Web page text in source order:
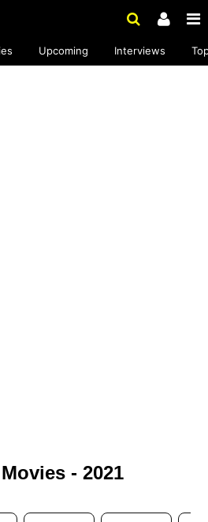
Upcoming Interviews
- 2021